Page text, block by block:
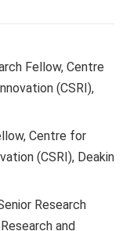
Fellow, Centre
(CSRI),
Centre for
(CSRI), Deakin
Research
and